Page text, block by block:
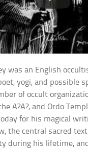
was an English
yogi, and possible
of occult
A?A?, and Ordo
for his magical
the central sacred
during his lifetime,